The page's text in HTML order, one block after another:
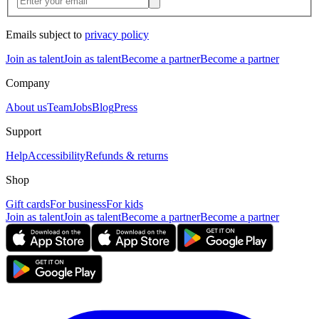
Emails subject to privacy policy
Join as talentJoin as talentBecome a partnerBecome a partner
Company
About usTeamJobsBlogPress
Support
HelpAccessibilityRefunds & returns
Shop
Gift cardsFor businessFor kids
Join as talentJoin as talentBecome a partnerBecome a partner